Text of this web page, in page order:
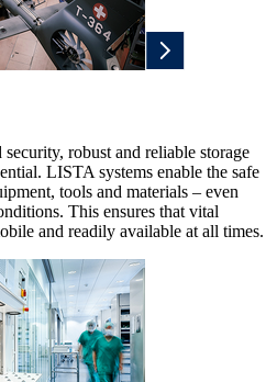
security, robust and reliable storage
LISTA systems enable the safe
tools and materials – even
This ensures that vital
and readily available at all times.